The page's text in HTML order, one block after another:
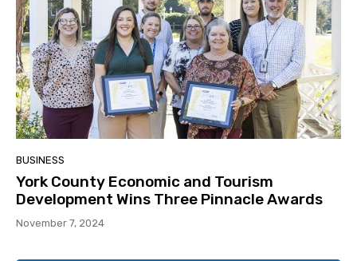
BUSINESS
York County Economic and Tourism
Development Wins Three Pinnacle Awards
November 7, 2024